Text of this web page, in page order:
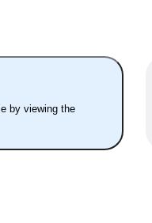
by viewing the